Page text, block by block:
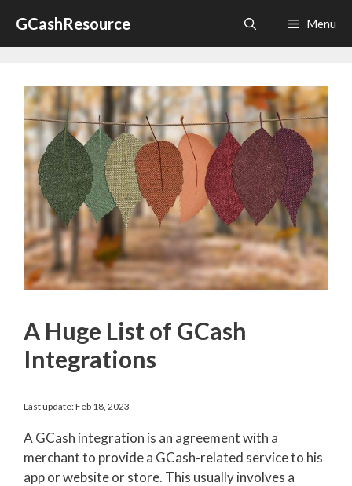
content
GCashResource Menu
A Huge List of GCash
Integrations
Last update: Feb 18, 2023
A GCash integration is an agreement with a
merchant to provide a GCash-related service to his
app or website or store. This usually involves a